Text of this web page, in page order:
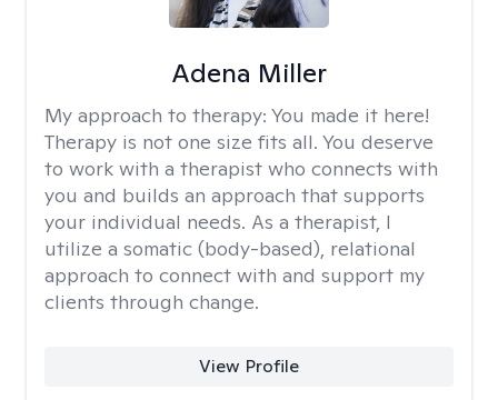
Adena Miller
My approach to therapy: You made it here!
Therapy is not one size fits all. You deserve
to work with a therapist who connects with
you and builds an approach that supports
your individual needs. As a therapist, I
utilize a somatic (body-based), relational
approach to connect with and support my
clients through change.
View Profile